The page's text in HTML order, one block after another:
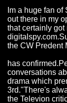
Im a huge fan
out there in my
that certainly got
the CW Predent
has
conversations
drama which
3rd."There's
the Televion